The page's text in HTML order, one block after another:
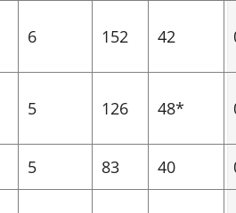
6 152 42
5 126 48*
5 83 40